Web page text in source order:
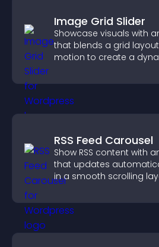
Image Grid Slider
Showcase visuals with
that blends a grid
motion to create a
RSS Feed Carousel
Show RSS content with
that updates
in a smooth scrolling